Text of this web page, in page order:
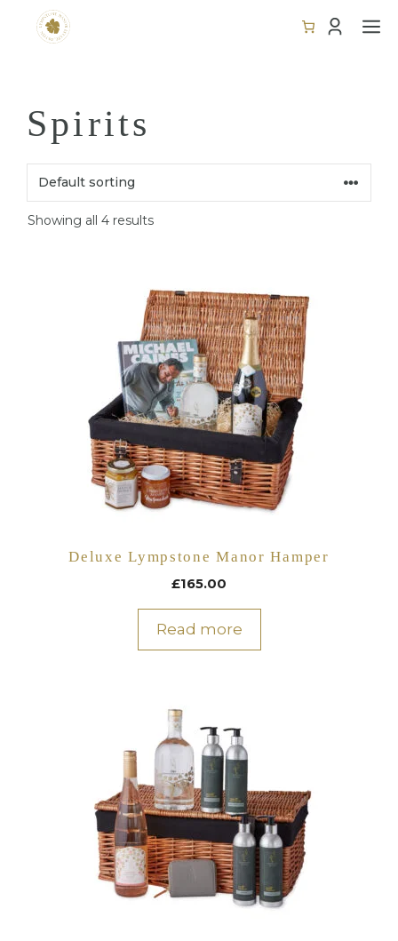
Spirits
Showing all 4 results
Deluxe Lympstone Manor Hamper
£165.00
Read more